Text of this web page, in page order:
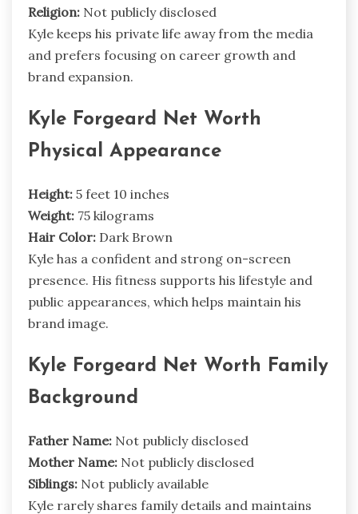
Religion: Not publicly disclosed
Kyle keeps his private life away from the media
and prefers focusing on career growth and
brand expansion.
Kyle Forgeard Net Worth
Physical Appearance
Height: 5 feet 10 inches
Weight: 75 kilograms
Hair Color: Dark Brown
Kyle has a confident and strong on-screen
presence. His fitness supports his lifestyle and
public appearances, which helps maintain his
brand image.
Kyle Forgeard Net Worth Family
Background
Father Name: Not publicly disclosed
Mother Name: Not publicly disclosed
Siblings: Not publicly available
Kyle rarely shares family details and maintains